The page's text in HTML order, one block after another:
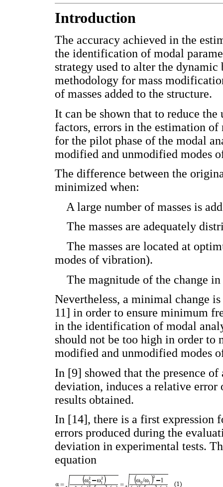
Introduction
The accuracy achieved in the
the identification of modal
strategy used to alter the
methodology for mass
of masses added to the structure.
It can be shown that to reduce
factors, errors in the estimation
for the pilot phase of the modal
modified and unmodified modes
The difference between the
minimized when:
A large number of masses is
The masses are adequately
The masses are located at
modes of vibration).
The magnitude of the change in
Nevertheless, a minimal change
11] in order to ensure minimum
in the identification of modal
should not be too high in order to
modified and unmodified modes
In [9] showed that the presence
deviation, induces a relative
results obtained.
In [14], there is a first expression
errors produced during the
deviation in experimental tests.
equation